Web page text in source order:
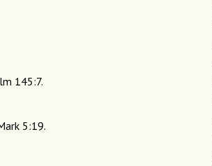
145:7.
5:19.